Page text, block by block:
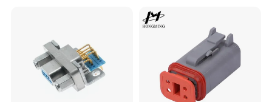
Such as: male 200mm, female 200mm...
Then AOHUA team will answer you and choose the
correct waterproof connector for you within 24h.